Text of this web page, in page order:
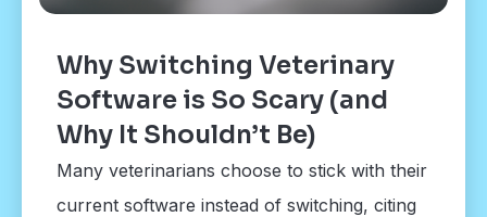
Why Switching Veterinary
Software is So Scary (and
Why It Shouldn’t Be)
Many veterinarians choose to stick with their
current software instead of switching, citing